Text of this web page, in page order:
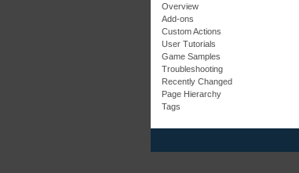
Overview
Add-ons
Custom Actions
User Tutorials
Game Samples
Troubleshooting
Recently Changed
Page Hierarchy
Tags